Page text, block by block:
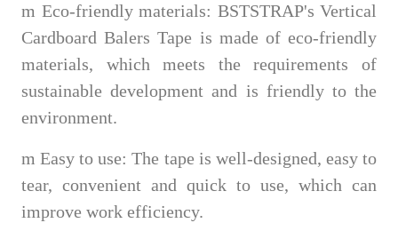
m Eco-friendly materials: BSTSTRAP's Vertical
Cardboard Balers Tape is made of eco-friendly
materials, which meets the requirements of
sustainable development and is friendly to the
environment.
m Easy to use: The tape is well-designed, easy to
tear, convenient and quick to use, which can
improve work efficiency.